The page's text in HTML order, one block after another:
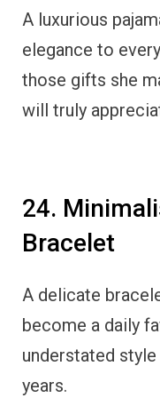
A luxurious
elegance to
those gifts she
will truly
24.
Bracelet
A delicate
become a daily
understated
years.